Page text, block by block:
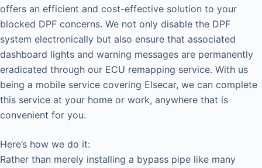
offers an efficient and cost-effective solution to your
blocked DPF concerns. We not only disable the DPF
system electronically but also ensure that associated
dashboard lights and warning messages are permanently
eradicated through our ECU remapping service. With us
being a mobile service covering Elsecar, we can complete
this service at your home or work, anywhere that is
convenient for you.
Here’s how we do it:
Rather than merely installing a bypass pipe like many